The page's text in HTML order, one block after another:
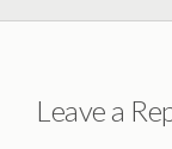
Leave a